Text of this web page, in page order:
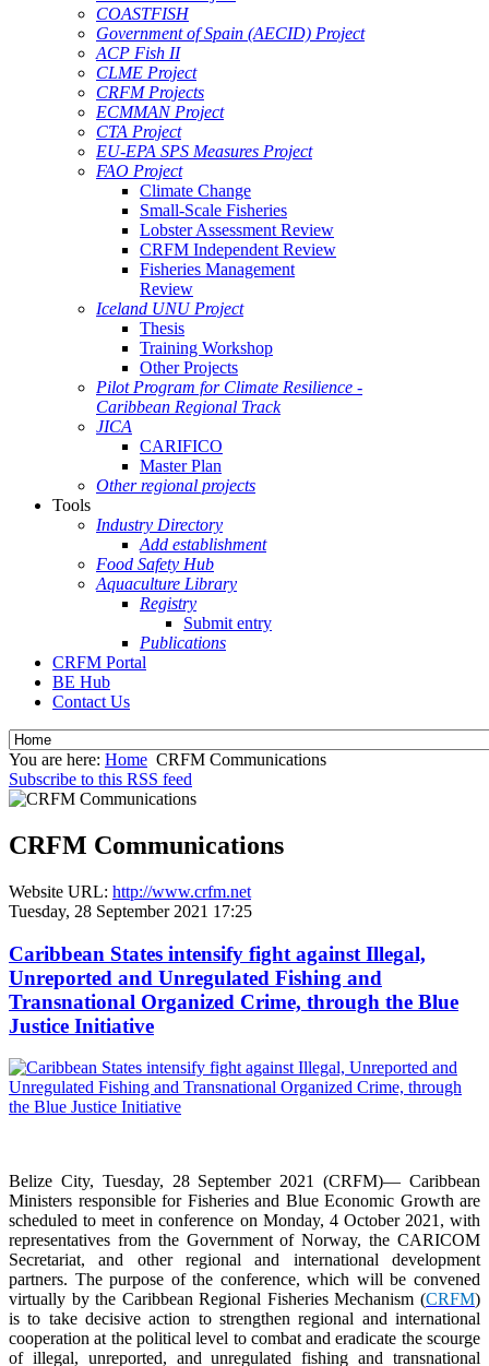
COASTFISH
Government of Spain (AECID) Project
ACP Fish II
CLME Project
CRFM Projects
ECMMAN Project
CTA Project
EU-EPA SPS Measures Project
FAO Project
Climate Change
Small-Scale Fisheries
Lobster Assessment Review
CRFM Independent Review
Fisheries Management
Review
Iceland UNU Project
Thesis
Training Workshop
Other Projects
Pilot Program for Climate Resilience -
Caribbean Regional Track
JICA
CARIFICO
Master Plan
Other regional projects
Tools
Industry Directory
Add establishment
Food Safety Hub
Aquaculture Library
Registry
Submit entry
Publications
CRFM Portal
BE Hub
Contact Us
You are here: Home CRFM Communications
Subscribe to this RSS feed
CRFM Communications
Website URL: http://www.crfm.net
Tuesday, 28 September 2021 17:25
Caribbean States intensify fight against Illegal,
Unreported and Unregulated Fishing and
Transnational Organized Crime, through the Blue
Justice Initiative
Belize City, Tuesday, 28 September 2021 (CRFM)— Caribbean
Ministers responsible for Fisheries and Blue Economic Growth are
scheduled to meet in conference on Monday, 4 October 2021, with
representatives from the Government of Norway, the CARICOM
Secretariat, and other regional and international development
partners. The purpose of the conference, which will be convened
virtually by the Caribbean Regional Fisheries Mechanism (CRFM)
is to take decisive action to strengthen regional and international
cooperation at the political level to combat and eradicate the scourge
of illegal, unreported, and unregulated fishing and transnational